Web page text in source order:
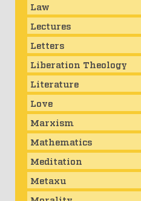
Law
Lectures
Letters
Liberation Theology
Literature
Love
Marxism
Mathematics
Meditation
Metaxu